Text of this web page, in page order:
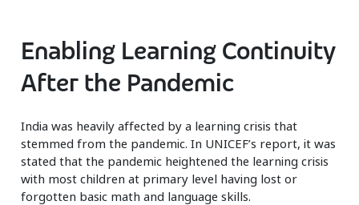
Enabling Learning Continuity
After the Pandemic
India was heavily affected by a learning crisis that
stemmed from the pandemic. In UNICEF’s report, it was
stated that the pandemic heightened the learning crisis
with most children at primary level having lost or
forgotten basic math and language skills.